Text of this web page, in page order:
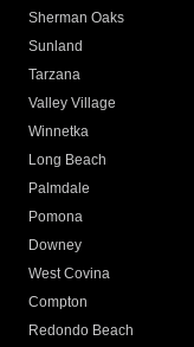
Sherman Oaks
Sunland
Tarzana
Valley Village
Winnetka
Long Beach
Palmdale
Pomona
Downey
West Covina
Compton
Redondo Beach